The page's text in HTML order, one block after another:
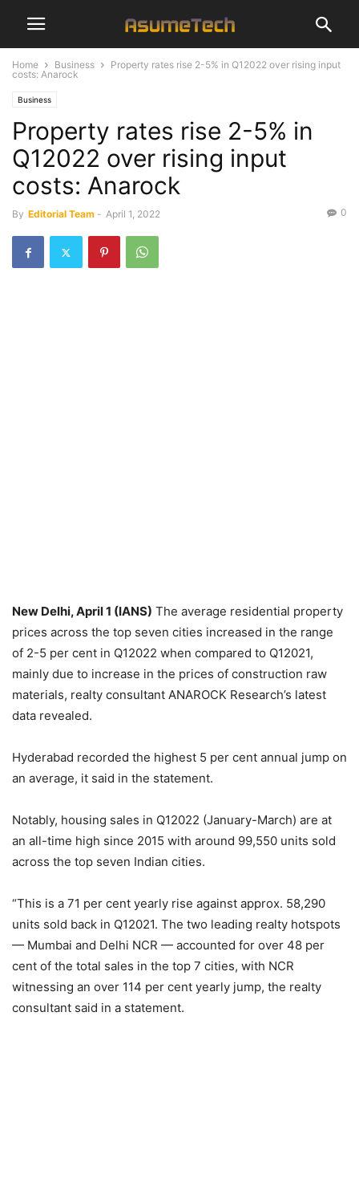
Home Business
Property rates rise 2-5% in Q12022 over rising input
costs: Anarock
Business
Property rates rise 2-5% in
Q12022 over rising input
costs: Anarock
By Editorial Team - April 1, 2022 0
New Delhi, April 1 (IANS) The average residential property
prices across the top seven cities increased in the range
of 2-5 per cent in Q12022 when compared to Q12021,
mainly due to increase in the prices of construction raw
materials, realty consultant ANAROCK Research’s latest
data revealed.
Hyderabad recorded the highest 5 per cent annual jump on
an average, it said in the statement.
Notably, housing sales in Q12022 (January-March) are at
an all-time high since 2015 with around 99,550 units sold
across the top seven Indian cities.
“This is a 71 per cent yearly rise against approx. 58,290
units sold back in Q12021. The two leading realty hotspots
— Mumbai and Delhi NCR — accounted for over 48 per
cent of the total sales in the top 7 cities, with NCR
witnessing an over 114 per cent yearly jump, the realty
consultant said in a statement.